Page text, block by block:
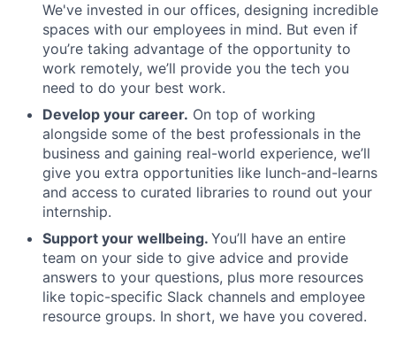
We've invested in our offices, designing incredible
spaces with our employees in mind. But even if
you’re taking advantage of the opportunity to
work remotely, we’ll provide you the tech you
need to do your best work.
Develop your career. On top of working
alongside some of the best professionals in the
business and gaining real-world experience, we’ll
give you extra opportunities like lunch-and-learns
and access to curated libraries to round out your
internship.
Support your wellbeing. You’ll have an entire
team on your side to give advice and provide
answers to your questions, plus more resources
like topic-specific Slack channels and employee
resource groups. In short, we have you covered.